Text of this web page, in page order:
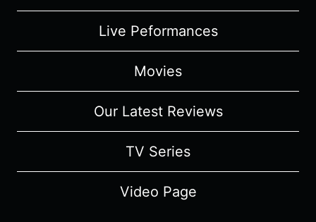
Live Peformances
Movies
Our Latest Reviews
TV Series
Video Page